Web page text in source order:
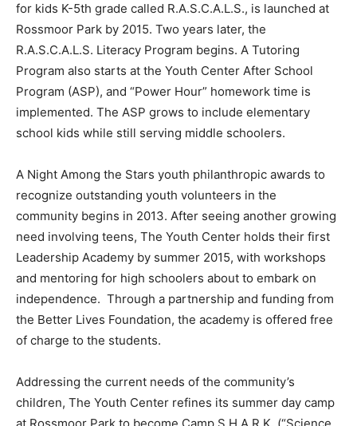
for kids K-5th grade called R.A.S.C.A.L.S., is launched at
Rossmoor Park by 2015. Two years later, the
R.A.S.C.A.L.S. Literacy Program begins. A Tutoring
Program also starts at the Youth Center After School
Program (ASP), and “Power Hour” homework time is
implemented. The ASP grows to include elementary
school kids while still serving middle schoolers.
A Night Among the Stars youth philanthropic awards to
recognize outstanding youth volunteers in the
community begins in 2013. After seeing another growing
need involving teens, The Youth Center holds their first
Leadership Academy by summer 2015, with workshops
and mentoring for high schoolers about to embark on
independence. Through a partnership and funding from
the Better Lives Foundation, the academy is offered free
of charge to the students.
Addressing the current needs of the community’s
children, The Youth Center refines its summer day camp